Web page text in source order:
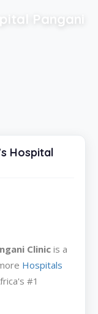
Pangani
Hospital
Clinic is a
Hospitals
#1